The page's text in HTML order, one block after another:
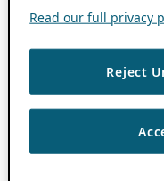
Read our full privacy
Reject